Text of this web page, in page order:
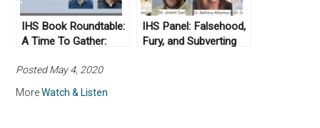
IHS Book Roundtable:
A Time To Gather:
Control of Jewish
Culture
IHS Panel: Falsehood,
Fury, and Subverting
Posted May 4, 2020
MoreWatch & Listen